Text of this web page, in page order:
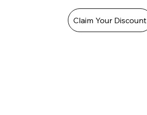
Claim Your Discount